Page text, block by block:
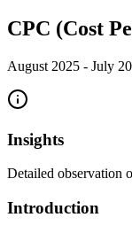
CPC (Cost
August 2025 - July
Insights
Detailed observation
Introduction